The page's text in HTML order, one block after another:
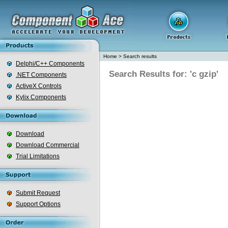
Delphi/C++ Components
.NET Components
ActiveX Controls
Kylix Components
Download
Download Commercial
Trial Limitations
Submit Request
Support Options
Home > Search results
Search Results for: 'c gzip'